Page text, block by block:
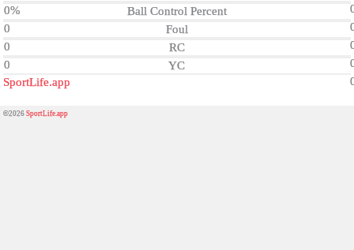
0%
Ball Control Percent
0
Foul
0
RC
0
YC
SportLife.app
©2026SportLife.app